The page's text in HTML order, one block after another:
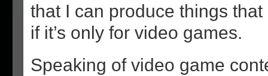
that I can produce things
if it’s only for video games.
Speaking of video game